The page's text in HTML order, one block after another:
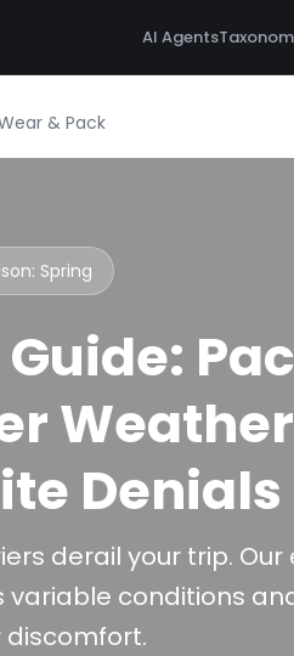
AI Agents
& Pack
Spring
Weather
Denials
derail your trip. Our
conditions